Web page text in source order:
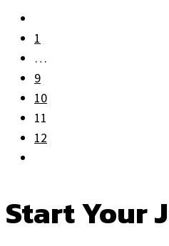
1
…
9
10
11
12
Start Your